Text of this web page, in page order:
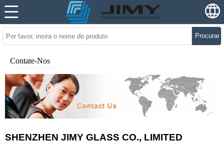
Procurar
Contate-Nos
SHENZHEN JIMY GLASS CO., LIMITED